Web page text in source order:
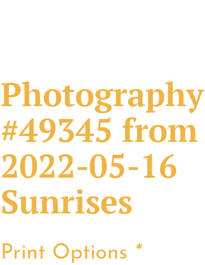
Photography
#49345 from
2022-05-16
Sunrises
Print Options *